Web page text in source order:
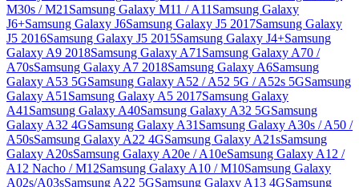
M30s / M21 Samsung Galaxy M11 / A11 Samsung Galaxy
J6+Samsung Galaxy J6Samsung Galaxy J5 2017Samsung Galaxy
J5 2016Samsung Galaxy J5 2015Samsung Galaxy J4+Samsung
Galaxy A9 2018Samsung Galaxy A71 Samsung Galaxy A70 /
A70sSamsung Galaxy A7 2018Samsung Galaxy A6Samsung
Galaxy A53 5GSamsung Galaxy A52 / A52 5G / A52s 5GSamsung
Galaxy A51 Samsung Galaxy A5 2017Samsung Galaxy
A41 Samsung Galaxy A40Samsung Galaxy A32 5GSamsung
Galaxy A32 4GSamsung Galaxy A31 Samsung Galaxy A30s / A50 /
A50sSamsung Galaxy A22 4GSamsung Galaxy A21sSamsung
Galaxy A20sSamsung Galaxy A20e / A10eSamsung Galaxy A12 /
A12 Nacho / M12Samsung Galaxy A10 / M10Samsung Galaxy
A02s/A03sSamsung A22 5GSamsung Galaxy A13 4GSamsung